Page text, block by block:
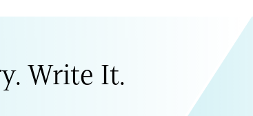
Write It.